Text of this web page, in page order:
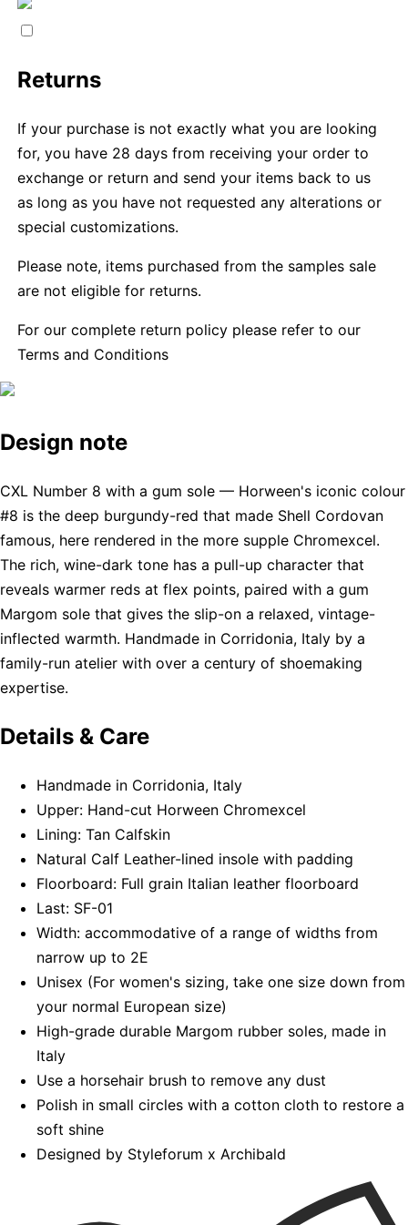
Returns
If your purchase is not exactly what you are looking
for, you have 28 days from receiving your order to
exchange or return and send your items back to us
as long as you have not requested any alterations or
special customizations.
Please note, items purchased from the samples sale
are not eligible for returns.
For our complete return policy please refer to our
Terms and Conditions
Design note
CXL Number 8 with a gum sole — Horween's iconic colour
#8 is the deep burgundy-red that made Shell Cordovan
famous, here rendered in the more supple Chromexcel.
The rich, wine-dark tone has a pull-up character that
reveals warmer reds at flex points, paired with a gum
Margom sole that gives the slip-on a relaxed, vintage-
inflected warmth. Handmade in Corridonia, Italy by a
family-run atelier with over a century of shoemaking
expertise.
Details & Care
Handmade in Corridonia, Italy
Upper: Hand-cut Horween Chromexcel
Lining: Tan Calfskin
Natural Calf Leather-lined insole with padding
Floorboard: Full grain Italian leather floorboard
Last: SF-01
Width: accommodative of a range of widths from
narrow up to 2E
Unisex (For women's sizing, take one size down from
your normal European size)
High-grade durable Margom rubber soles, made in
Italy
Use a horsehair brush to remove any dust
Polish in small circles with a cotton cloth to restore a
soft shine
Designed by Styleforum x Archibald